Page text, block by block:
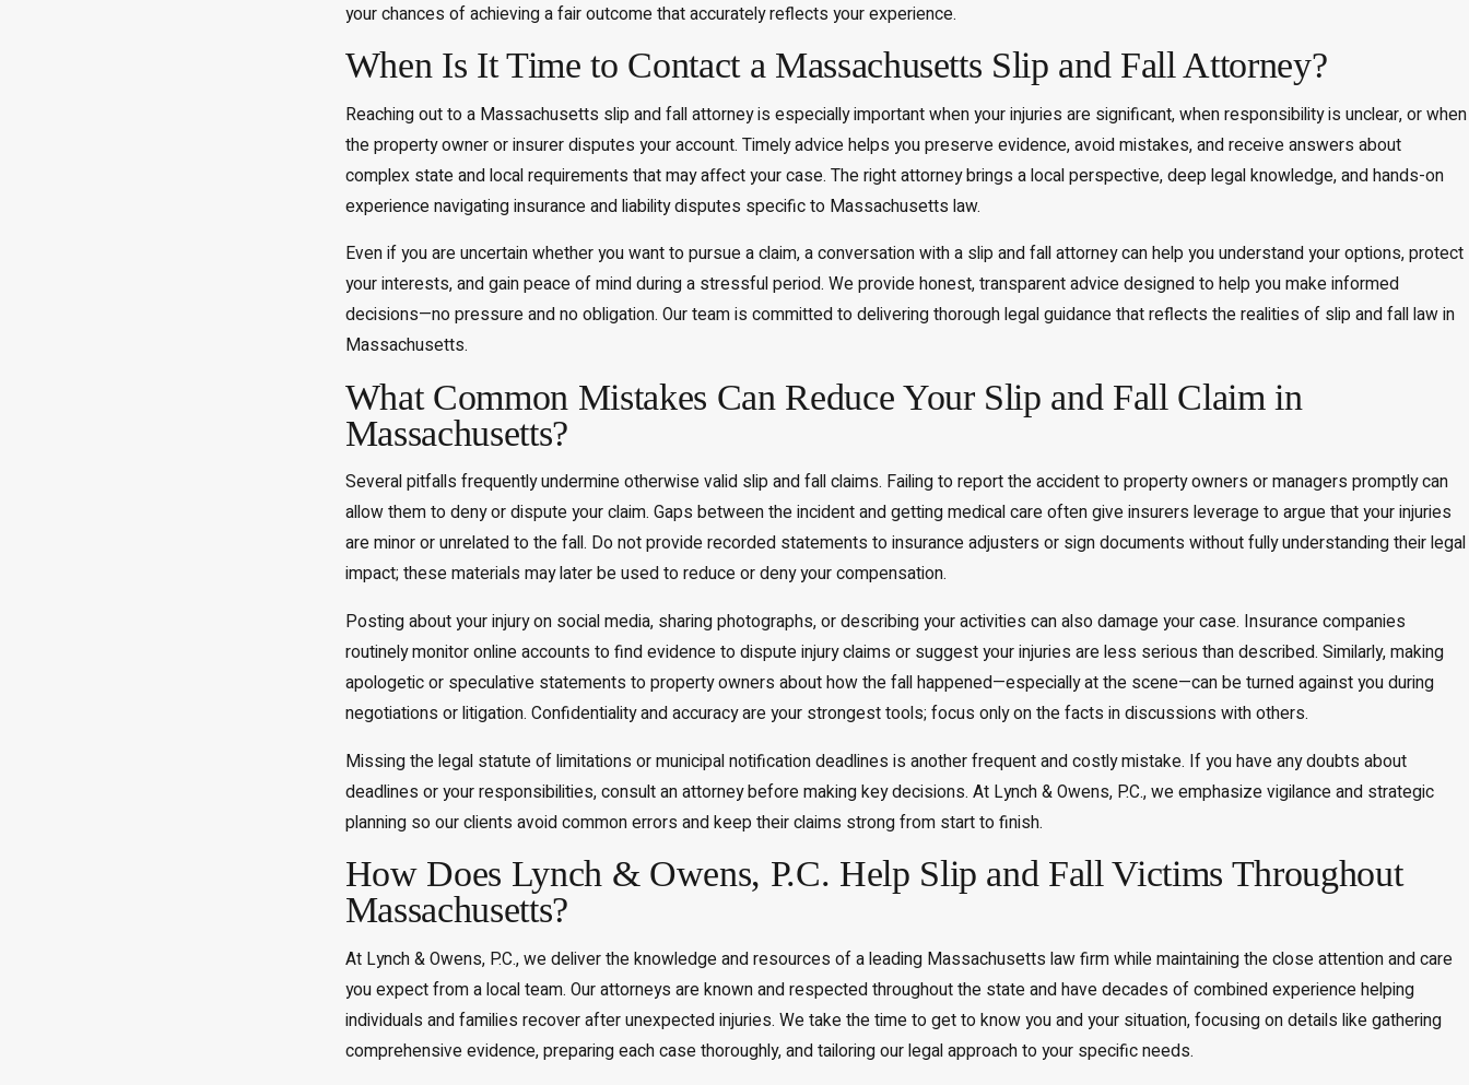
your chances of achieving a fair outcome that accurately reflects your experience.
When Is It Time to Contact a Massachusetts Slip and Fall Attorney?
Reaching out to a Massachusetts slip and fall attorney is especially important when your injuries are significant, when responsibility is unclear, or when
the property owner or insurer disputes your account. Timely advice helps you preserve evidence, avoid mistakes, and receive answers about
complex state and local requirements that may affect your case. The right attorney brings a local perspective, deep legal knowledge, and hands-on
experience navigating insurance and liability disputes specific to Massachusetts law.
Even if you are uncertain whether you want to pursue a claim, a conversation with a slip and fall attorney can help you understand your options, protect
your interests, and gain peace of mind during a stressful period. We provide honest, transparent advice designed to help you make informed
decisions—no pressure and no obligation. Our team is committed to delivering thorough legal guidance that reflects the realities of slip and fall law in
Massachusetts.
What Common Mistakes Can Reduce Your Slip and Fall Claim in
Massachusetts?
Several pitfalls frequently undermine otherwise valid slip and fall claims. Failing to report the accident to property owners or managers promptly can
allow them to deny or dispute your claim. Gaps between the incident and getting medical care often give insurers leverage to argue that your injuries
are minor or unrelated to the fall. Do not provide recorded statements to insurance adjusters or sign documents without fully understanding their legal
impact; these materials may later be used to reduce or deny your compensation.
Posting about your injury on social media, sharing photographs, or describing your activities can also damage your case. Insurance companies
routinely monitor online accounts to find evidence to dispute injury claims or suggest your injuries are less serious than described. Similarly, making
apologetic or speculative statements to property owners about how the fall happened—especially at the scene—can be turned against you during
negotiations or litigation. Confidentiality and accuracy are your strongest tools; focus only on the facts in discussions with others.
Missing the legal statute of limitations or municipal notification deadlines is another frequent and costly mistake. If you have any doubts about
deadlines or your responsibilities, consult an attorney before making key decisions. At Lynch & Owens, P.C., we emphasize vigilance and strategic
planning so our clients avoid common errors and keep their claims strong from start to finish.
How Does Lynch & Owens, P.C. Help Slip and Fall Victims Throughout
Massachusetts?
At Lynch & Owens, P.C., we deliver the knowledge and resources of a leading Massachusetts law firm while maintaining the close attention and care
you expect from a local team. Our attorneys are known and respected throughout the state and have decades of combined experience helping
individuals and families recover after unexpected injuries. We take the time to get to know you and your situation, focusing on details like gathering
comprehensive evidence, preparing each case thoroughly, and tailoring our legal approach to your specific needs.